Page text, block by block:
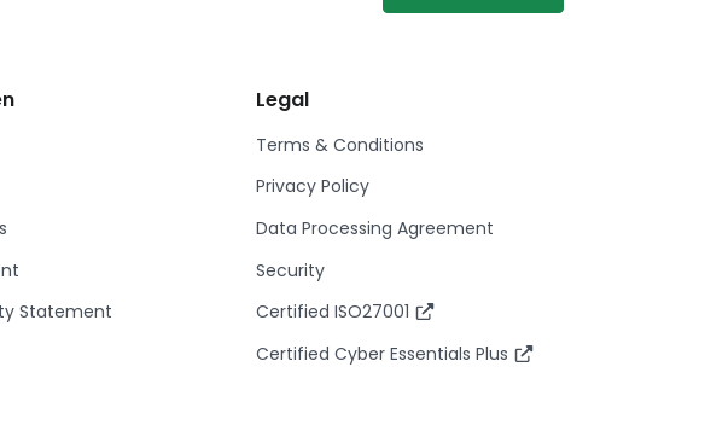
Statement
Legal
Terms & Conditions
Privacy Policy
Data Processing Agreement
Security
Certified ISO27001
Certified Cyber Essentials Plus